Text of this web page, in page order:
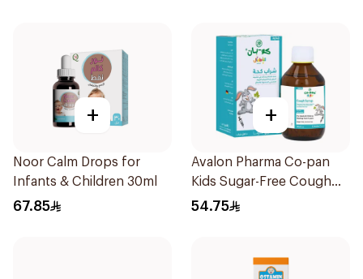
+
Noor Calm Drops for
Infants & Children 30ml
67.85
+
Avalon Pharma Co-pan
Kids Sugar-Free Cough
Syrup 100Ml
54.75